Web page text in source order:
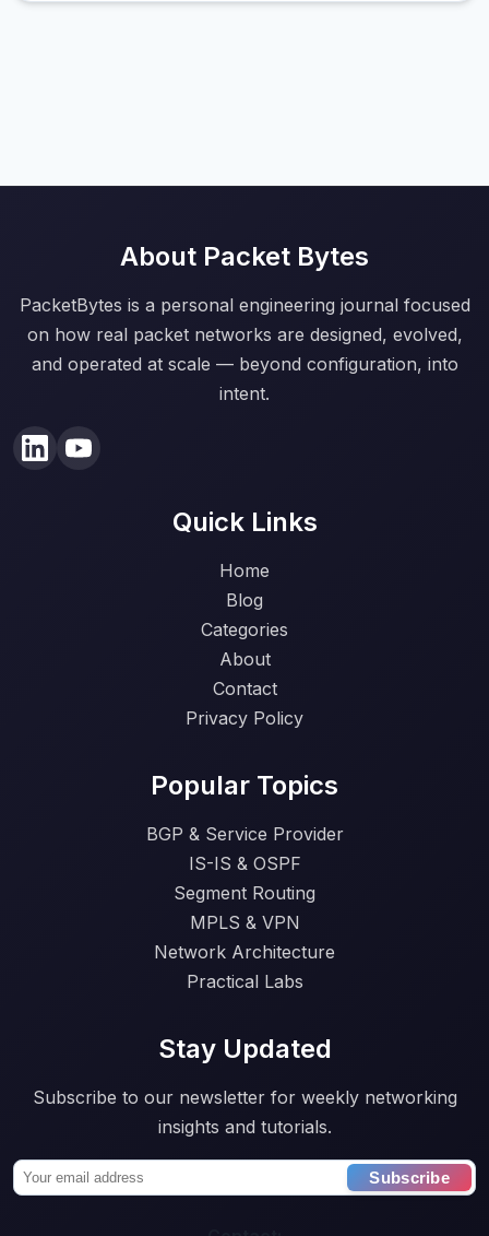
About Packet Bytes
PacketBytes is a personal engineering journal focused
on how real packet networks are designed, evolved,
and operated at scale — beyond configuration, into
intent.
Quick Links
Home
Blog
Categories
About
Contact
Privacy Policy
Popular Topics
BGP & Service Provider
IS-IS & OSPF
Segment Routing
MPLS & VPN
Network Architecture
Practical Labs
Stay Updated
Subscribe to our newsletter for weekly networking
insights and tutorials.
Subscribe